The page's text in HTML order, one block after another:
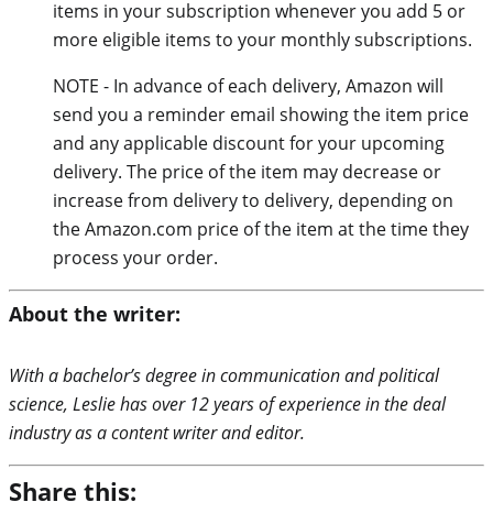
items in your subscription whenever you add 5 or
more eligible items to your monthly subscriptions.
NOTE - In advance of each delivery, Amazon will
send you a reminder email showing the item price
and any applicable discount for your upcoming
delivery. The price of the item may decrease or
increase from delivery to delivery, depending on
the Amazon.com price of the item at the time they
process your order.
About the writer:
With a bachelor’s degree in communication and political
science, Leslie has over 12 years of experience in the deal
industry as a content writer and editor.
Share this: